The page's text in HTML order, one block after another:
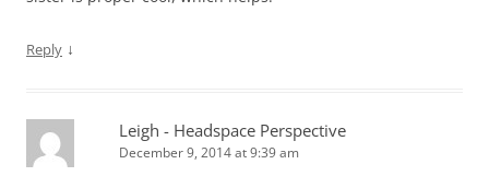
Reply ↓
Leigh - Headspace Perspective
December 9, 2014 at 9:39 am